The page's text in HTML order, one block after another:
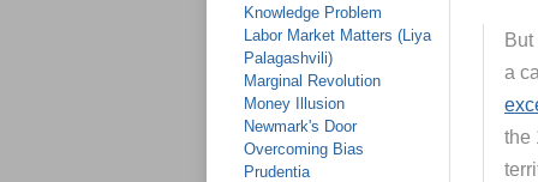
Knowledge Problem
Labor Market Matters (Liya
Palagashvili)
Marginal Revolution
Money Illusion
Newmark's Door
Overcoming Bias
Prudentia
a
the